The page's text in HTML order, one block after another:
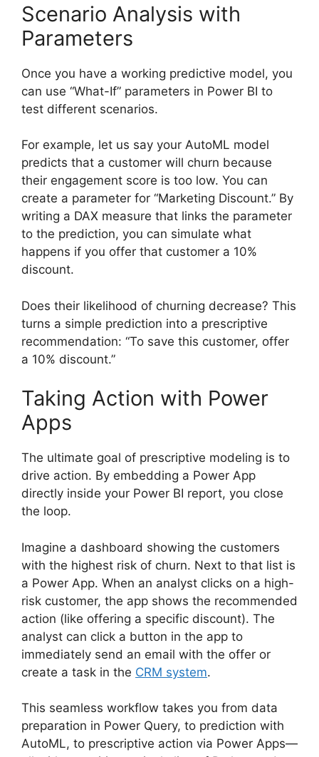
Scenario Analysis with
Parameters
Once you have a working predictive model, you
can use “What-If” parameters in Power BI to
test different scenarios.
For example, let us say your AutoML model
predicts that a customer will churn because
their engagement score is too low. You can
create a parameter for “Marketing Discount.” By
writing a DAX measure that links the parameter
to the prediction, you can simulate what
happens if you offer that customer a 10%
discount.
Does their likelihood of churning decrease? This
turns a simple prediction into a prescriptive
recommendation: “To save this customer, offer
a 10% discount.”
Taking Action with Power
Apps
The ultimate goal of prescriptive modeling is to
drive action. By embedding a Power App
directly inside your Power BI report, you close
the loop.
Imagine a dashboard showing the customers
with the highest risk of churn. Next to that list is
a Power App. When an analyst clicks on a high-
risk customer, the app shows the recommended
action (like offering a specific discount). The
analyst can click a button in the app to
immediately send an email with the offer or
create a task in the CRM system.
This seamless workflow takes you from data
preparation in Power Query, to prediction with
AutoML, to prescriptive action via Power Apps—